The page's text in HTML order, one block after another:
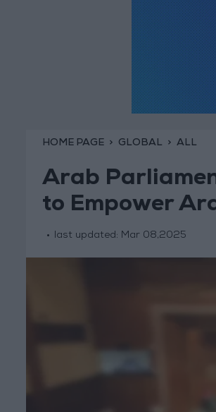
HOME PAGE GLOBAL ALL
Arab
to Empower
last updated: Mar 08,2025